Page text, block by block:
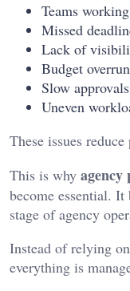
Teams
Missed
Lack of
Budget
Slow
Uneven
These issues
This is why agency
become essential.
stage of agency
Instead of relying
everything is